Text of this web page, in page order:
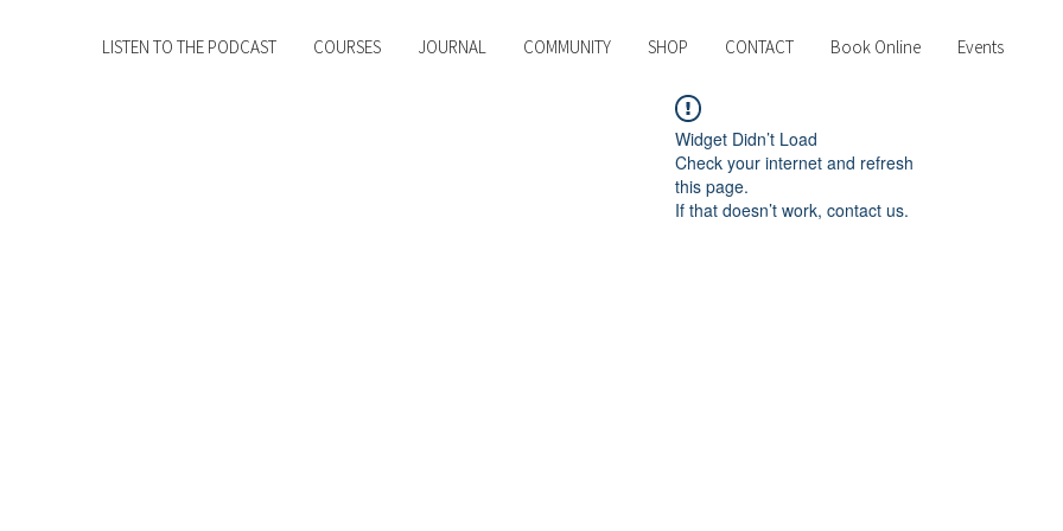
LISTEN TO THE PODCAST COURSES JOURNAL COMMUNITY SHOP CONTACT Book Online Events
Widget Didn’t Load
Check your internet and refresh
this page.
If that doesn’t work, contact us.